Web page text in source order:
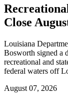
Close
Louisiana
Bosworth signed a
recreational and
federal waters off
August 07, 2026